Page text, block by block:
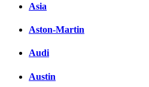
Asia
Aston-Martin
Audi
Austin